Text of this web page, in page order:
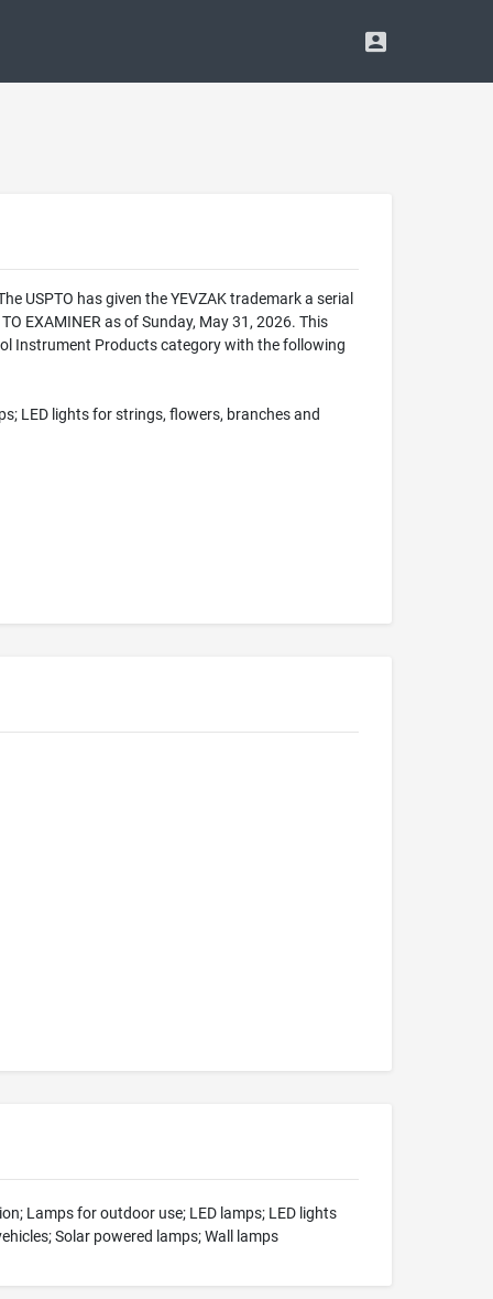
USPTO has given the YEVZAK trademark a serial
EXAMINER as of Sunday, May 31, 2026. This
Instrument Products category with the following
LED lights for strings, flowers, branches and
Lamps for outdoor use; LED lamps; LED lights
Solar powered lamps; Wall lamps